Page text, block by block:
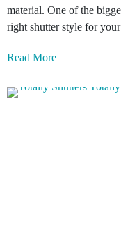
material. One of the
right shutter style for
Read More